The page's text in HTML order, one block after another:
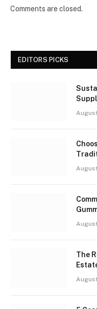
Comments are closed.
EDITORS PICKS
The